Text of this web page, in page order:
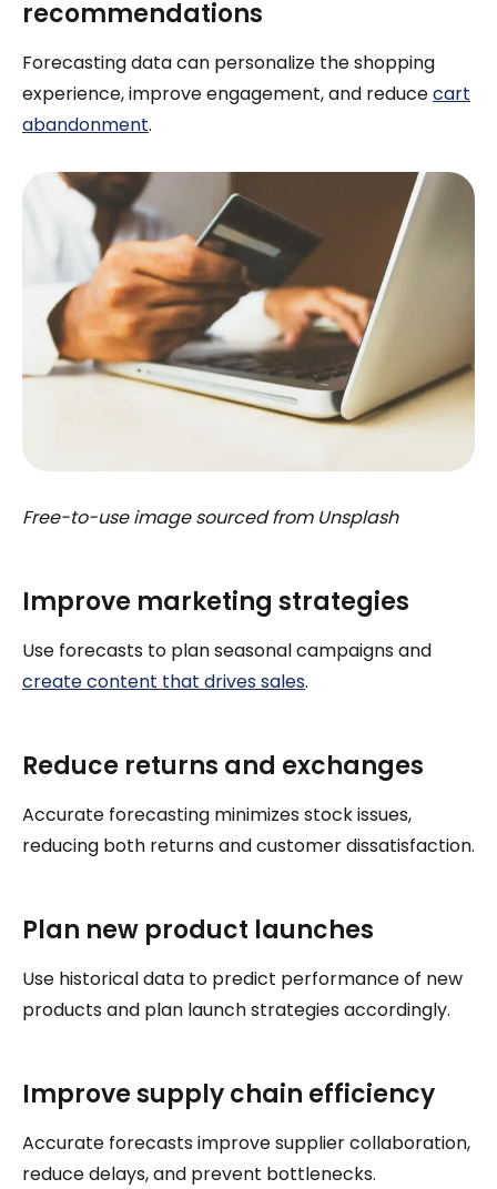
recommendations
Forecasting data can personalize the shopping
experience, improve engagement, and reducecart
abandonment.
Free-to-use image sourced from Unsplash
Improve marketing strategies
Use forecasts to plan seasonal campaigns and
create content that drives sales.
Reduce returns and exchanges
Accurate forecasting minimizes stock issues,
reducing both returns and customer dissatisfaction.
Plan new product launches
Use historical data to predict performance of new
products and plan launch strategies accordingly.
Improve supply chain efficiency
Accurate forecasts improve supplier collaboration,
reduce delays, and prevent bottlenecks.